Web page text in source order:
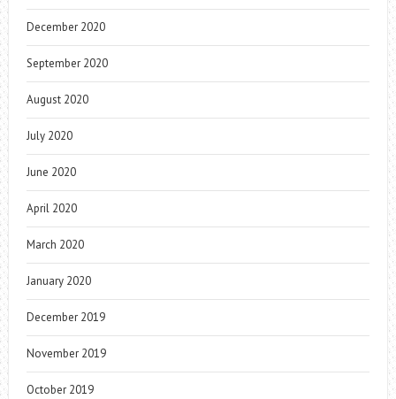
December 2020
September 2020
August 2020
July 2020
June 2020
April 2020
March 2020
January 2020
December 2019
November 2019
October 2019